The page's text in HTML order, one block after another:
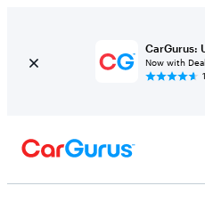
CarGurus:
Now with